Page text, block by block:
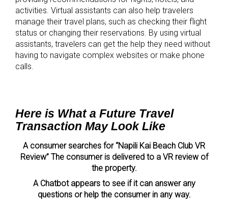
activities. Virtual assistants can also help travelers
manage their travel plans, such as checking their flight
status or changing their reservations. By using virtual
assistants, travelers can get the help they need without
having to navigate complex websites or make phone
calls.
Here is What a Future Travel
Transaction May Look Like
A consumer searches for “Napili Kai Beach Club VR
Review” The consumer is delivered to a VR review of
the property.
A Chatbot appears to see if it can answer any
questions or help the consumer in any way.